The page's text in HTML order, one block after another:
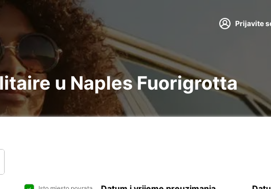
Prijavite
u Naples Fuorigrotta